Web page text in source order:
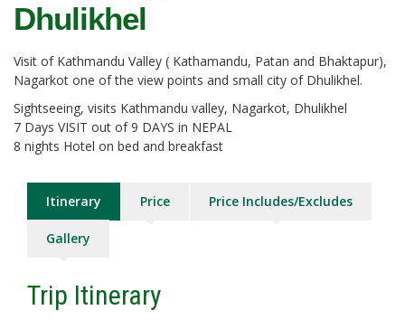
Dhulikhel
Visit of Kathmandu Valley ( Kathamandu, Patan and Bhaktapur),
Nagarkot one of the view points and small city of Dhulikhel.
Sightseeing, visits Kathmandu valley, Nagarkot, Dhulikhel
7 Days VISIT out of 9 DAYS in NEPAL
8 nights Hotel on bed and breakfast
Itinerary Price Price Includes/Excludes
Gallery
Trip Itinerary